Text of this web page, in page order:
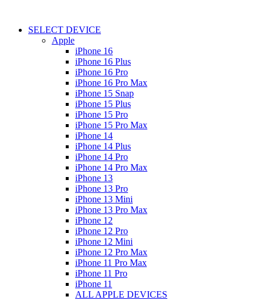
SELECT DEVICE
Apple
iPhone 16
iPhone 16 Plus
iPhone 16 Pro
iPhone 16 Pro Max
iPhone 15 Snap
iPhone 15 Plus
iPhone 15 Pro
iPhone 15 Pro Max
iPhone 14
iPhone 14 Plus
iPhone 14 Pro
iPhone 14 Pro Max
iPhone 13
iPhone 13 Pro
iPhone 13 Mini
iPhone 13 Pro Max
iPhone 12
iPhone 12 Pro
iPhone 12 Mini
iPhone 12 Pro Max
iPhone 11 Pro Max
iPhone 11 Pro
iPhone 11
ALL APPLE DEVICES